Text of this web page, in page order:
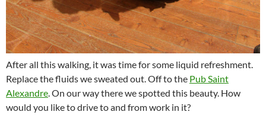
After all this walking, it was time for some liquid refreshment.
Replace the fluids we sweated out. Off to the Pub Saint
Alexandre . On our way there we spotted this beauty. How
would you like to drive to and from work in it?